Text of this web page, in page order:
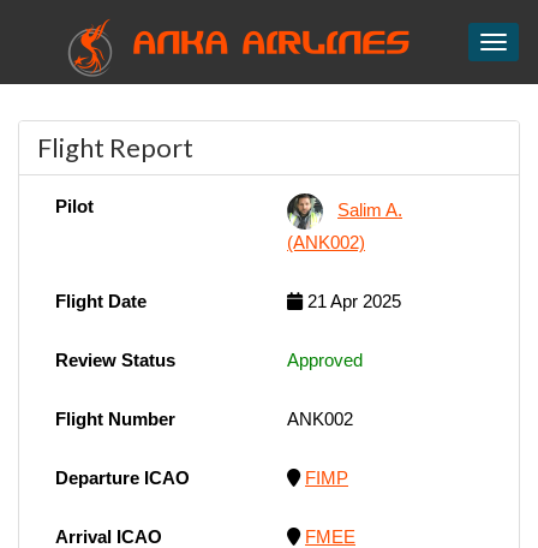
ANKA AIRLINES
Flight Report
Pilot
Salim A.
(ANK002)
Flight Date 21 Apr 2025
Review Status Approved
Flight Number ANK002
Departure ICAO FIMP
Arrival ICAO FMEE